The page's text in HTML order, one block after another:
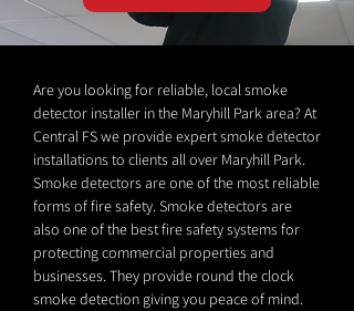
Are you looking for reliable, local smoke
detector installer in the Maryhill Park area? At
Central FS we provide expert smoke detector
installations to clients all over Maryhill Park.
Smoke detectors are one of the most reliable
forms of fire safety. Smoke detectors are
also one of the best fire safety systems for
protecting commercial properties and
businesses. They provide round the clock
smoke detection giving you peace of mind.